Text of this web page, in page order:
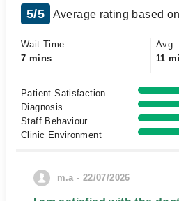
5/5 Average rating based
Wait Time
7 mins
Avg.
11
Patient Satisfaction
Diagnosis
Staff Behaviour
Clinic Environment
m.a - 22/07/2026